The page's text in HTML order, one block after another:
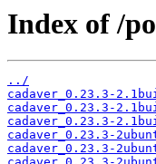
Index of /
../
cadaver_0.23.3-
cadaver_0.23.3-
cadaver_0.23.3-
cadaver_0.23.3-
cadaver_0.23.3-